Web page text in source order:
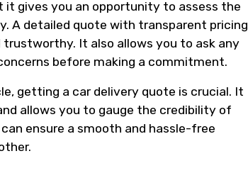
gives you an opportunity to assess the
A detailed quote with transparent pricing
It also allows you to ask any
before making a commitment.
getting a car delivery quote is crucial. It
allows you to gauge the credibility of
ensure a smooth and hassle-free